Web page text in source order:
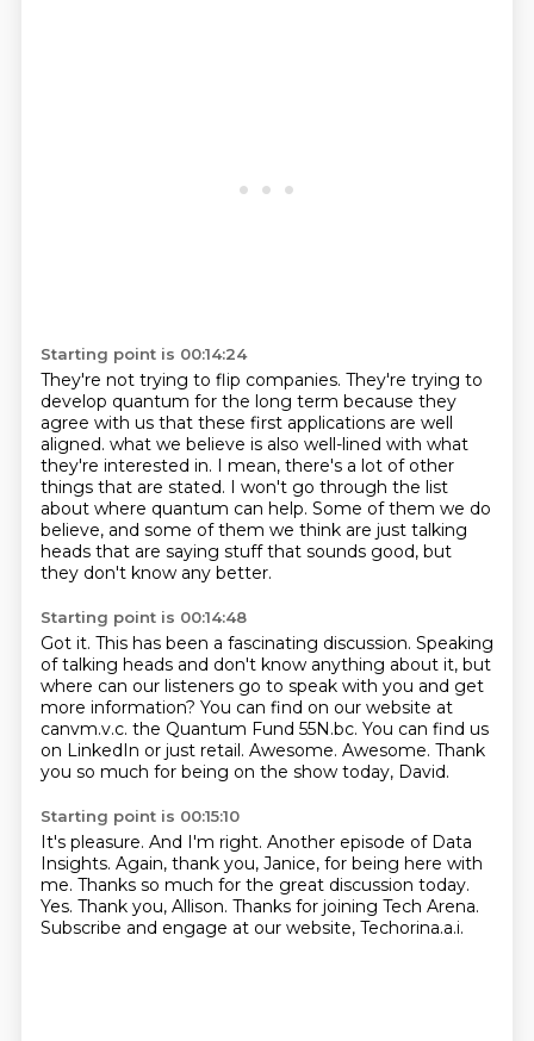
Starting point is 00:14:24
They're not trying to flip companies. They're trying to
develop quantum for the long term because they
agree with us that these first applications are well
aligned. what we believe is also well-lined with what
they're interested in. I mean, there's a lot of other
things that are stated. I won't go through the list
about where quantum can help. Some of them we do
believe, and some of them we think are just talking
heads that are saying stuff that sounds good, but
they don't know any better.
Starting point is 00:14:48
Got it. This has been a fascinating discussion. Speaking
of talking heads and don't know anything about it, but
where can our listeners go to speak with you and get
more information? You can find on our website at
canvm.v.c. the Quantum Fund 55N.bc. You can find us
on LinkedIn or just retail. Awesome. Awesome. Thank
you so much for being on the show today, David.
Starting point is 00:15:10
It's pleasure. And I'm right. Another episode of Data
Insights. Again, thank you, Janice, for being here with
me. Thanks so much for the great discussion today.
Yes. Thank you, Allison. Thanks for joining Tech Arena.
Subscribe and engage at our website, Techorina.a.i.